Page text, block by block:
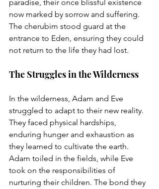
paradise, their once blissful existence
now marked by sorrow and suffering.
The cherubim stood guard at the
entrance to Eden, ensuring they could
not return to the life they had lost.
The Struggles in the Wilderness
In the wilderness, Adam and Eve
struggled to adapt to their new reality.
They faced physical hardships,
enduring hunger and exhaustion as
they learned to cultivate the earth.
Adam toiled in the fields, while Eve
took on the responsibilities of
nurturing their children. The bond they